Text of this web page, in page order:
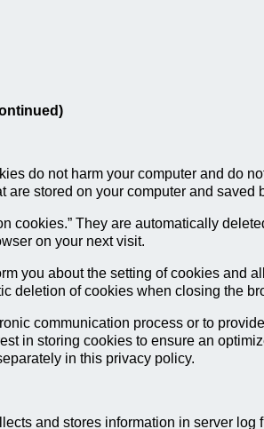
do not harm your computer and do
are stored on your computer and saved
cookies.” They are automatically
on your next visit.
you about the setting of cookies
deletion of cookies when closing the
communication process or to
in storing cookies to ensure an
in this privacy policy.
and stores information in server